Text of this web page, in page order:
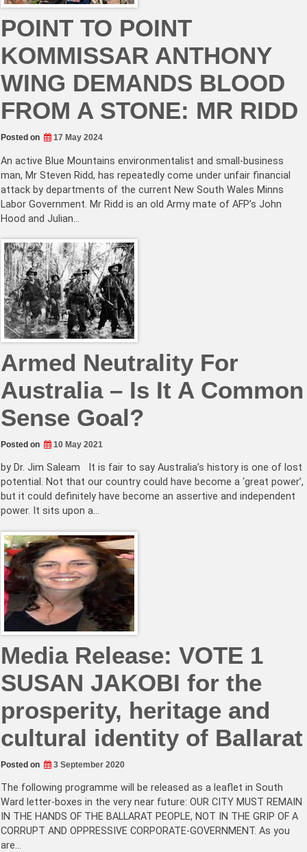
POINT TO POINT
KOMMISSAR ANTHONY
WING DEMANDS BLOOD
FROM A STONE: MR RIDD
Posted on 17 May 2024
An active Blue Mountains environmentalist and small-business
man, Mr Steven Ridd, has repeatedly come under unfair financial
attack by departments of the current New South Wales Minns
Labor Government. Mr Ridd is an old Army mate of AFP’s John
Hood and Julian…
Armed Neutrality For
Australia – Is It A Common
Sense Goal?
Posted on 10 May 2021
by Dr. Jim Saleam It is fair to say Australia’s history is one of lost
potential. Not that our country could have become a ‘great power’,
but it could definitely have become an assertive and independent
power. It sits upon a…
Media Release: VOTE 1
SUSAN JAKOBI for the
prosperity, heritage and
cultural identity of Ballarat
Posted on 3 September 2020
The following programme will be released as a leaflet in South
Ward letter-boxes in the very near future: OUR CITY MUST REMAIN
IN THE HANDS OF THE BALLARAT PEOPLE, NOT IN THE GRIP OF A
CORRUPT AND OPPRESSIVE CORPORATE-GOVERNMENT. As you
are…